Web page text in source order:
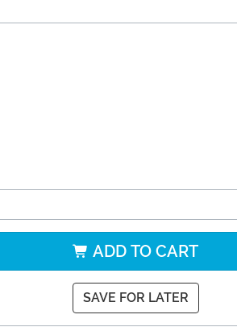
ADD TO CART
SAVE FOR LATER